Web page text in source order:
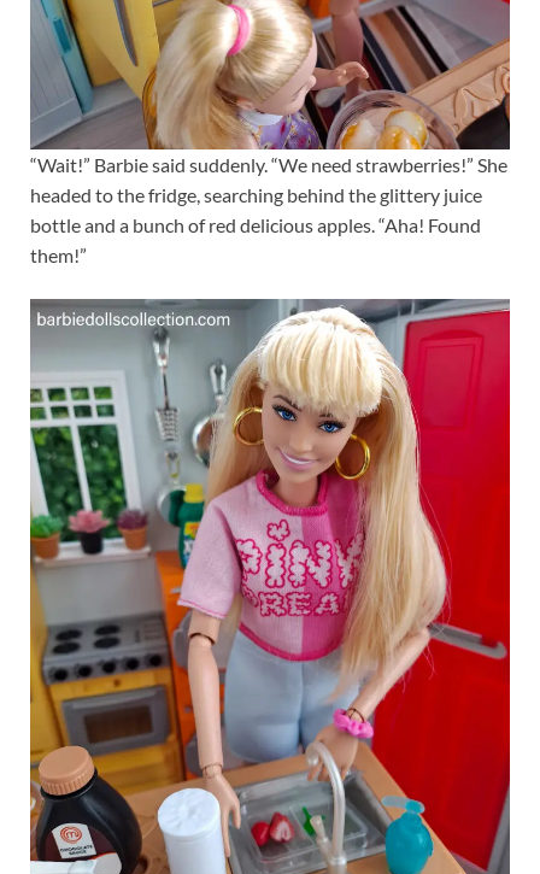
“Wait!” Barbie said suddenly. “We need strawberries!” She
headed to the fridge, searching behind the glittery juice
bottle and a bunch of red delicious apples. “Aha! Found
them!”